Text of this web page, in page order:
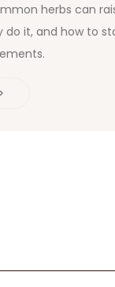
herbs can
do it, and how to